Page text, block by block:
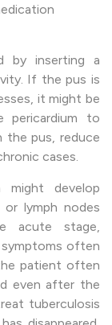
by inserting a
If the pus is
it might be
pericardium to
the pus, reduce
cases.
might develop
lymph nodes
acute stage,
symptoms often
patient often
even after the
tuberculosis